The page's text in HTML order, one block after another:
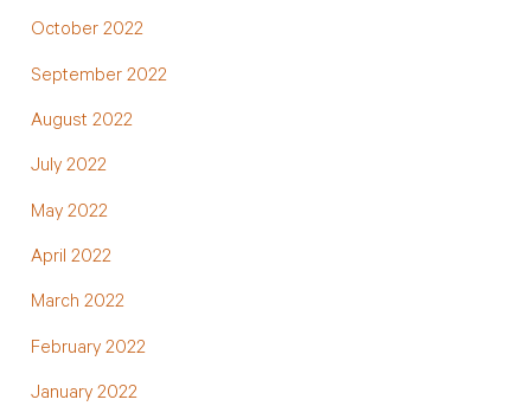
October 2022
September 2022
August 2022
July 2022
May 2022
April 2022
March 2022
February 2022
January 2022